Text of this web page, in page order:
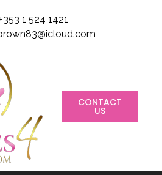
1 524 1421
CONTACT
US